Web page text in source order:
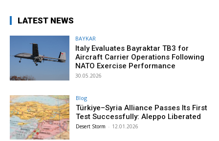
LATEST NEWS
BAYKAR
Italy Evaluates Bayraktar TB3 for
Aircraft Carrier Operations Following
NATO Exercise Performance
30.05.2026
Blog
Türkiye–Syria Alliance Passes Its First
Test Successfully: Aleppo Liberated
Desert Storm - 12.01.2026